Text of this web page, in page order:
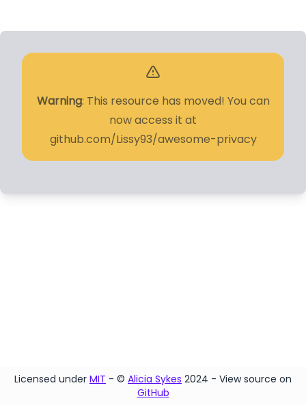
Warning: This resource has moved! You can
now access it at
github.com/Lissy93/awesome-privacy
Licensed under MIT - © Alicia Sykes 2024 - View source on
GitHub